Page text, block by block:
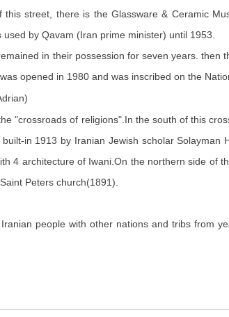
street, there is the Glassware & Ceramic
by Qavam (Iran prime minister) until 1953.
in their possession for seven years. then
opened in 1980 and was inscribed on the
"crossroads of religions".In the south of this
built-in 1913 by Iranian Jewish scholar Solayman
4 architecture of Iwani.On the northern side of
Peterschurch(1891).
people with other nations and tribs from